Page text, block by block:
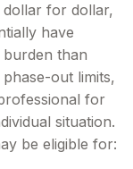
dollar for dollar,
have
than
out limits,
for
situation.
be eligible for: